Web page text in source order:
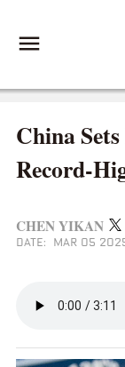
China
Record-
CHEN YIKAN
DATE: MAR 05